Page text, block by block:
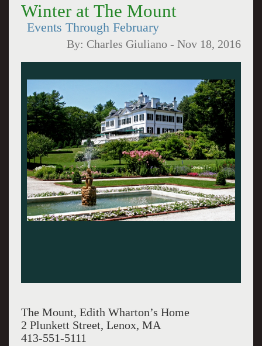
Winter at The Mount
Events Through February
By: Charles Giuliano -Nov 18, 2016
The Mount, Edith Wharton’s Home
2 Plunkett Street, Lenox, MA
413-551-5111